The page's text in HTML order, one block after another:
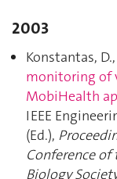
2003
Konstantas,
monitoring of
MobiHealth
IEEE
(Ed.),
Conference of
Biology